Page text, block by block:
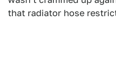
that radiator hose